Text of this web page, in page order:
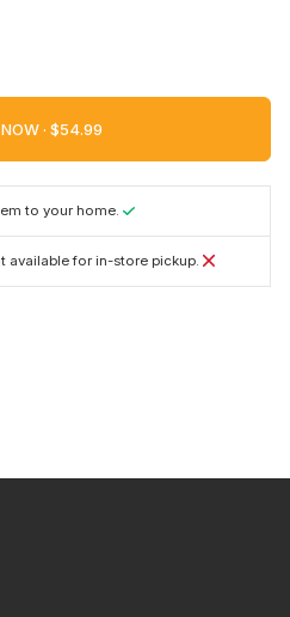
DESIGN NOW ·
to your home.
available for in-store pickup.